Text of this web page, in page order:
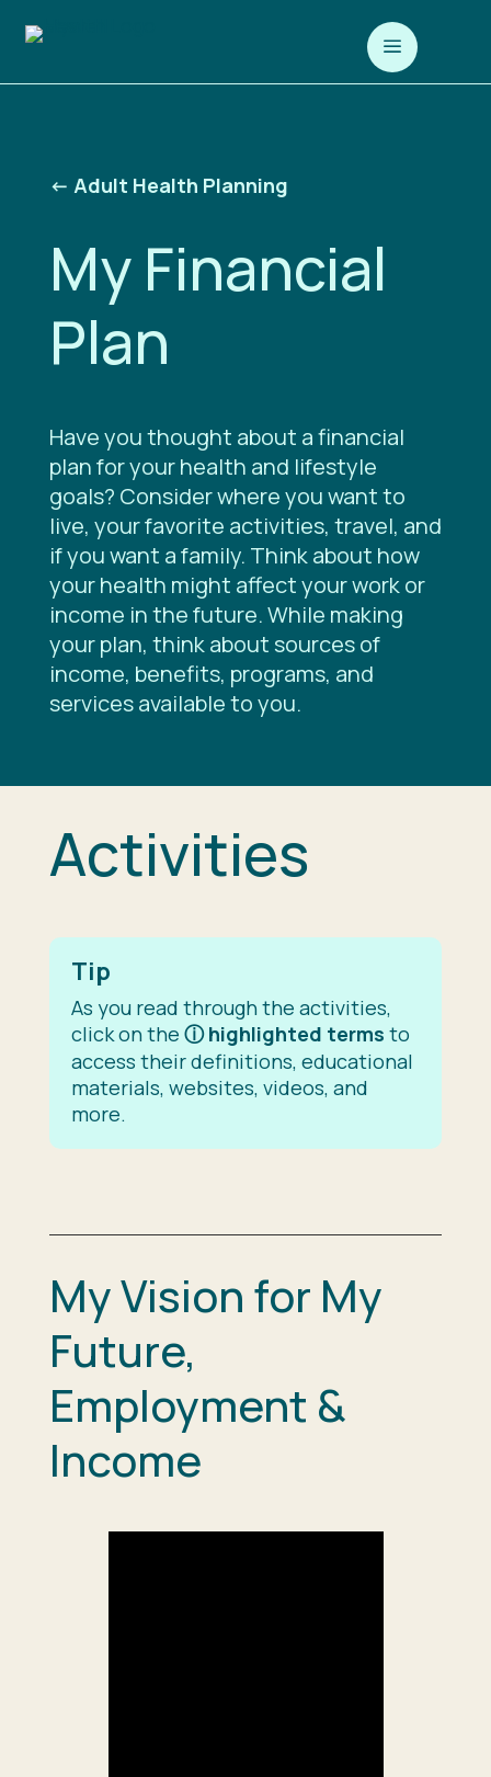
a
<- Adult Health Planning
My Financial
Plan
Have you thought about a financial
plan for your health and lifestyle
goals? Consider where you want to
live, your favorite activities, travel, and
if you want a family. Think about how
your health might affect your work or
income in the future. While making
your plan, think about sources of
income, benefits, programs, and
services available to you.
Activities
Tip
As you read through the activities,
click on the ⓘ highlighted terms to
access their definitions, educational
materials, websites, videos, and
more.
My Vision for My
Future,
Employment &
Income